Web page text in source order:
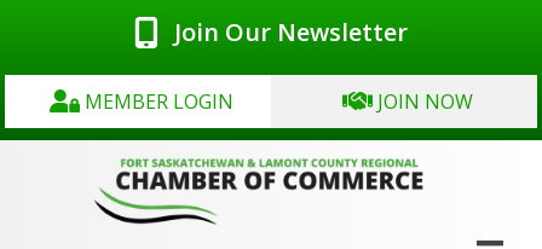
Join Our Newsletter
MEMBER LOGIN JOIN NOW